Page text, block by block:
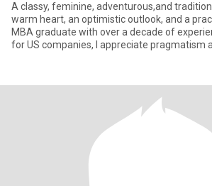
A classy, feminine, adventurous,and
warm heart, an optimistic outlook, and a
MBA graduate with over a decade of
for US companies, I appreciate